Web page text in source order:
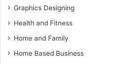
Graphics Designing
Health and Fitness
Home and Family
Home Based Business